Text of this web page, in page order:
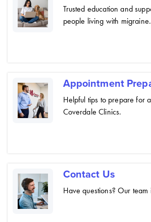
Trusted education and
people living with migraine.
Appointment
Helpful tips to prepare for
Coverdale Clinics.
Contact Us
Have questions? Our